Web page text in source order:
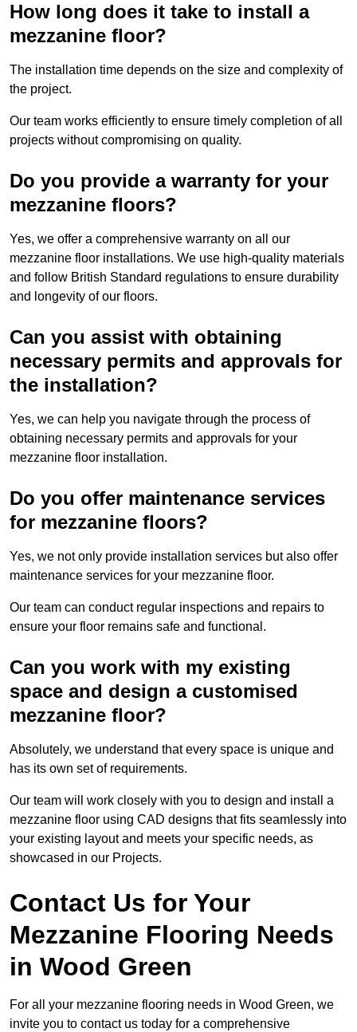
How long does it take to install a
mezzanine floor?
The installation time depends on the size and complexity of
the project.
Our team works efficiently to ensure timely completion of all
projects without compromising on quality.
Do you provide a warranty for your
mezzanine floors?
Yes, we offer a comprehensive warranty on all our
mezzanine floor installations. We use high-quality materials
and follow British Standard regulations to ensure durability
and longevity of our floors.
Can you assist with obtaining
necessary permits and approvals for
the installation?
Yes, we can help you navigate through the process of
obtaining necessary permits and approvals for your
mezzanine floor installation.
Do you offer maintenance services
for mezzanine floors?
Yes, we not only provide installation services but also offer
maintenance services for your mezzanine floor.
Our team can conduct regular inspections and repairs to
ensure your floor remains safe and functional.
Can you work with my existing
space and design a customised
mezzanine floor?
Absolutely, we understand that every space is unique and
has its own set of requirements.
Our team will work closely with you to design and install a
mezzanine floor using CAD designs that fits seamlessly into
your existing layout and meets your specific needs, as
showcased in our Projects.
Contact Us for Your
Mezzanine Flooring Needs
in Wood Green
For all your mezzanine flooring needs in Wood Green, we
invite you to contact us today for a comprehensive